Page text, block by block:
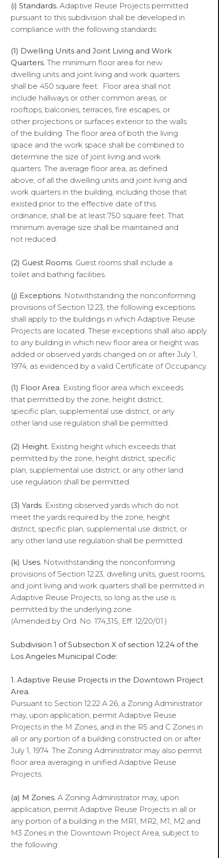
(i) Standards.Adaptive Reuse Projects permitted
pursuant to this subdivision shall be developed in
compliance with the following standards:
(1) Dwelling Units and Joint Living and Work
Quarters.The minimum floor area for new
dwelling units and joint living and work quarters
shall be 450 square feet. Floor area shall not
include hallways or other common areas, or
rooftops, balconies, terraces, fire escapes, or
other projections or surfaces exterior to the walls
of the building. The floor area of both the living
space and the work space shall be combined to
determine the size of joint living and work
quarters. The average floor area, as defined
above, of all the dwelling units and joint living and
work quarters in the building, including those that
existed prior to the effective date of this
ordinance, shall be at least 750 square feet. That
minimum average size shall be maintained and
not reduced.
(2) Guest Rooms . Guest rooms shall include a
toilet and bathing facilities.
(j) Exceptions. Notwithstanding the nonconforming
provisions of Section 12.23, the following exceptions
shall apply to the buildings in which Adaptive Reuse
Projects are located. These exceptions shall also apply
to any building in which new floor area or height was
added or observed yards changed on or after July 1,
1974, as evidenced by a valid Certificate of Occupancy.
(1) Floor Area. Existing floor area which exceeds
that permitted by the zone, height district,
specific plan, supplemental use district, or any
other land use regulation shall be permitted.
(2) Height. Existing height which exceeds that
permitted by the zone, height district, specific
plan, supplemental use district, or any other land
use regulation shall be permitted.
(3) Yards. Existing observed yards which do not
meet the yards required by the zone, height
district, specific plan, supplemental use district, or
any other land use regulation shall be permitted.
(k) Uses. Notwithstanding the nonconforming
provisions of Section 12.23, dwelling units, guest rooms,
and joint living and work quarters shall be permitted in
Adaptive Reuse Projects, so long as the use is
permitted by the underlying zone.
(Amended by Ord. No. 174,315, Eff. 12/20/01.)
Subdivision 1 of Subsection X of section 12.24 of the
Los Angeles Municipal Code:
1. Adaptive Reuse Projects in the Downtown Project
Area.
Pursuant to Section 12.22 A 26, a Zoning Administrator
may, upon application, permit Adaptive Reuse
Projects in the M Zones, and in the R5 and C Zones in
all or any portion of a building constructed on or after
July 1, 1974. The Zoning Administrator may also permit
floor area averaging in unified Adaptive Reuse
Projects.
(a) M Zones. A Zoning Administrator may, upon
application, permit Adaptive Reuse Projects in all or
any portion of a building in the MR1, MR2, M1, M2 and
M3 Zones in the Downtown Project Area, subject to
the following: